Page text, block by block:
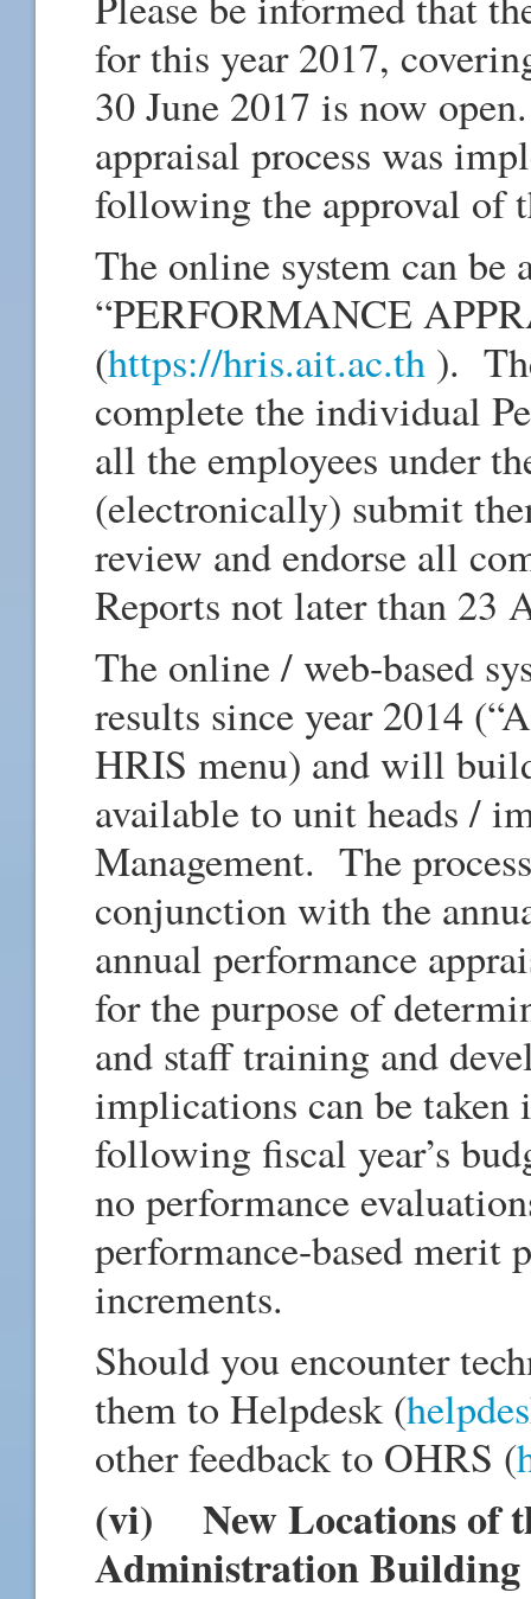
for this year 2017,
30 June 2017 is now
appraisal process was
following the approval of
The online system can be
“PERFORMANCE
(https://hris.ait.ac.th ).
complete the individual
all the employees under
(electronically) submit
review and endorse all
Reports not later than 23
The online / web-based
results since year 2014
HRIS menu) and will
available to unit heads /
Management. The
conjunction with the
annual performance
for the purpose of
and staff training and
implications can be
following fiscal year’s
no performance
performance-based merit
increments.
Should you encounter
them to Helpdesk (
other feedback to OHRS (
(vi) New Locations of
Administration Building